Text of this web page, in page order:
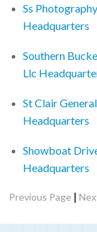
Ss Photography
Headquarters
Southern
Llc
St Clair
Headquarters
Showboat
Headquarters
Previous Page |